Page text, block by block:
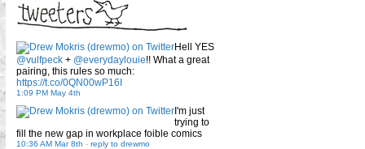
Hell YES
@vulfpeck + @everydaylouie!! What a great
pairing, this rules so much:
https://t.co/0QN00wP16I
1:09 PM May 4th
I'm just
trying to
fill the new gap in workplace foible comics
10:36 AM Mar 8th - reply to drewmo